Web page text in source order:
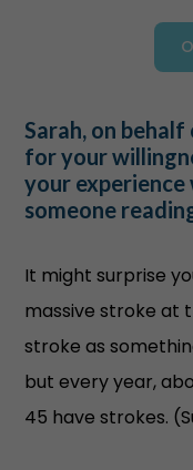
Sarah, on
for your
your
someone
It might surprise
massive stroke at
stroke as
but every year,
45 have strokes.